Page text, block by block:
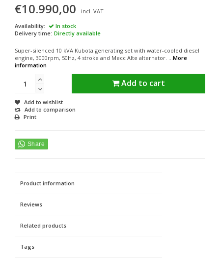
€10.990,00
incl. VAT
Availability:
In stock
Delivery time: Directly available
Super-silenced 10 kVA Kubota generating set with water-cooled diesel
engine, 3000rpm, 50Hz, 4 stroke and Mecc Alte alternator. ...More
information
Add to cart
Add to wishlist
Add to comparison
Print
Product information
Reviews
Related products
Tags